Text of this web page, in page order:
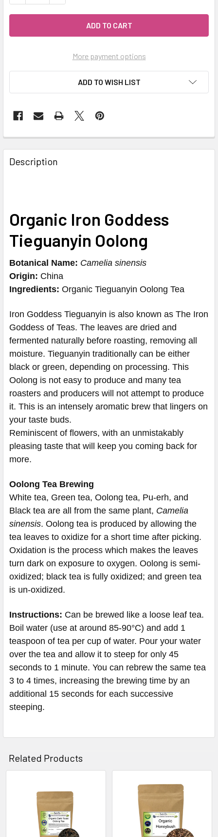
More payment options
ADD TO WISH LIST
Description
Organic Iron Goddess
Tieguanyin Oolong
Botanical Name: Camelia sinensis
Origin: China
Ingredients: Organic Tieguanyin Oolong Tea
Iron Goddess Tieguanyin is also known as The Iron
Goddess of Teas. The leaves are dried and
fermented naturally before roasting, removing all
moisture. Tieguanyin traditionally can be either
black or green, depending on processing. This
Oolong is not easy to produce and many tea
roasters and producers will not attempt to produce
it. This is an intensely aromatic brew that lingers on
your taste buds.
Reminiscent of flowers, with an unmistakably
pleasing taste that will keep you coming back for
more.
Oolong Tea Brewing
White tea, Green tea, Oolong tea, Pu-erh, and
Black tea are all from the same plant, Camelia
sinensis. Oolong tea is produced by allowing the
tea leaves to oxidize for a short time after picking.
Oxidation is the process which makes the leaves
turn dark on exposure to oxygen. Oolong is semi-
oxidized; black tea is fully oxidized; and green tea
is un-oxidized.
Instructions: Can be brewed like a loose leaf tea.
Boil water (use at around 85-90°C) and add 1
teaspoon of tea per cup of water. Pour your water
over the tea and allow it to steep for only 45
seconds to 1 minute. You can rebrew the same tea
3 to 4 times, increasing the brewing time by an
additional 15 seconds for each successive
steeping.
Related Products
Related
Products